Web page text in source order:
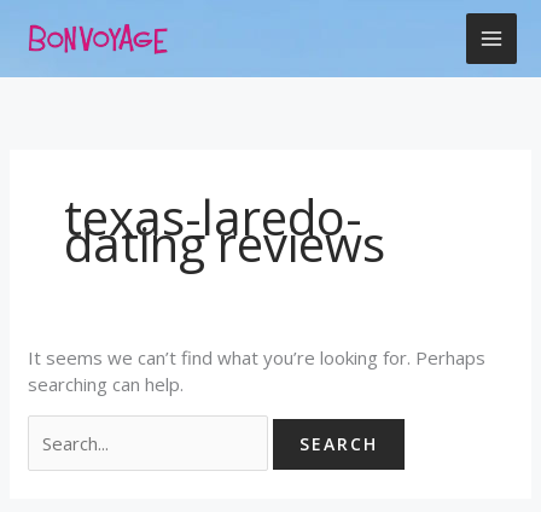
texas-laredo-
dating reviews
It seems we can’t find what you’re looking for. Perhaps
searching can help.
for: